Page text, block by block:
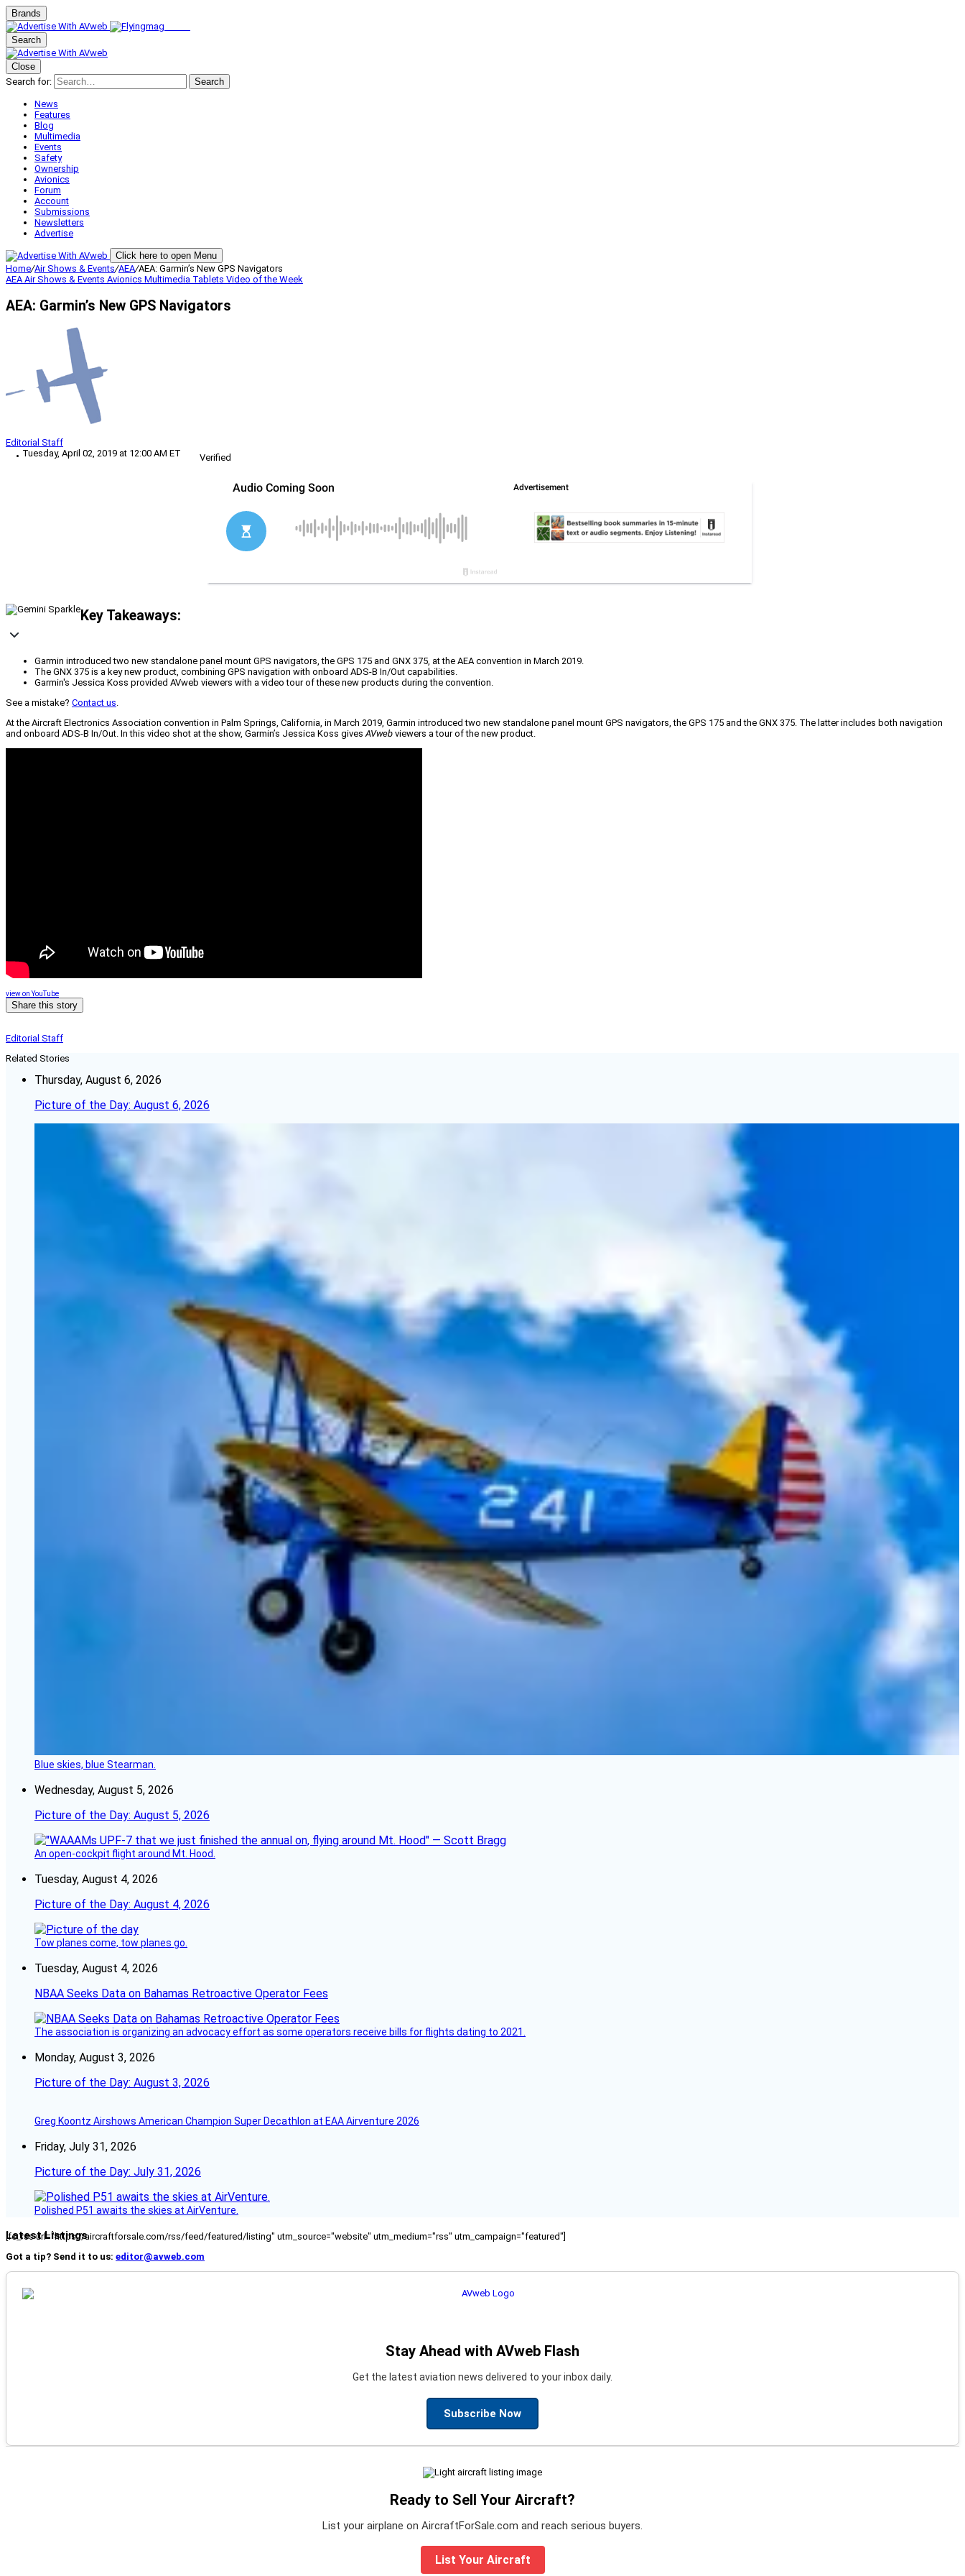
Brands
Search
Close
Search for:
Search
News
Features
Blog
Multimedia
Events
Safety
Ownership
Avionics
Forum
Account
Submissions
Newsletters
Advertise
Click here to open Menu
Home/Air Shows & Events/AEA/AEA: Garmin’s New GPS Navigators
AEAAir Shows & Events Avionics Multimedia Tablets Video of the Week
AEA: Garmin’s New GPS Navigators
Editorial Staff
Tuesday, April 02, 2019 at 12:00 AM ET
Verified
Key Takeaways:
Garmin introduced two new standalone panel mount GPS navigators, the GPS 175 and GNX 375, at the AEA convention in March 2019.
The GNX 375 is a key new product, combining GPS navigation with onboard ADS-B In/Out capabilities.
Garmin's Jessica Koss provided AVweb viewers with a video tour of these new products during the convention.
See a mistake? Contact us.
At the Aircraft Electronics Association convention in Palm Springs, California, in March 2019, Garmin introduced two new standalone panel mount GPS navigators, the GPS 175 and the GNX 375. The latter includes both navigation
and onboard ADS-B In/Out. In this video shot at the show, Garmin’s Jessica Koss givesAVweb viewers a tour of the new product.
view on YouTube
Share this story
Editorial Staff
Related Stories
Thursday, August 6, 2026
Picture of the Day: August 6, 2026
Blue skies, blue Stearman.
Wednesday, August 5, 2026
Picture of the Day: August 5, 2026
An open-cockpit flight around Mt. Hood.
Tuesday, August 4, 2026
Picture of the Day: August 4, 2026
Tow planes come, tow planes go.
Tuesday, August 4, 2026
NBAA Seeks Data on Bahamas Retroactive Operator Fees
The association is organizing an advocacy effort as some operators receive bills for flights dating to 2021.
Monday, August 3, 2026
Picture of the Day: August 3, 2026
Greg Koontz Airshows American Champion Super Decathlon at EAA Airventure 2026
Friday, July 31, 2026
Picture of the Day: July 31, 2026
Polished P51 awaits the skies at AirVenture.
Latest Listings
[fc_rss url="https://aircraftforsale.com/rss/feed/featured/listing" utm_source="website" utm_medium="rss" utm_campaign="featured"]
Got a tip? Send it to us: editor@avweb.com
Stay Ahead with AVweb Flash
Get the latest aviation news delivered to your inbox daily.
Subscribe Now
Ready to Sell Your Aircraft?
List your airplane on AircraftForSale.com and reach serious buyers.
List Your Aircraft